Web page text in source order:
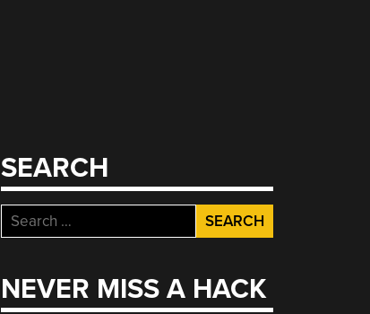
SEARCH
Search
for:
NEVER MISS A HACK